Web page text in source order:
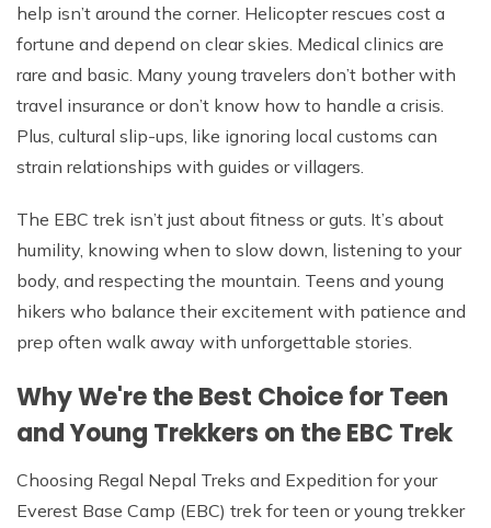
help isn’t around the corner. Helicopter rescues cost a
fortune and depend on clear skies. Medical clinics are
rare and basic. Many young travelers don’t bother with
travel insurance or don’t know how to handle a crisis.
Plus, cultural slip-ups, like ignoring local customs can
strain relationships with guides or villagers.
The EBC trek isn’t just about fitness or guts. It’s about
humility, knowing when to slow down, listening to your
body, and respecting the mountain. Teens and young
hikers who balance their excitement with patience and
prep often walk away with unforgettable stories.
Why We're the Best Choice for Teen
and Young Trekkers on the EBC Trek
Choosing Regal Nepal Treks and Expedition for your
Everest Base Camp (EBC) trek for teen or young trekker